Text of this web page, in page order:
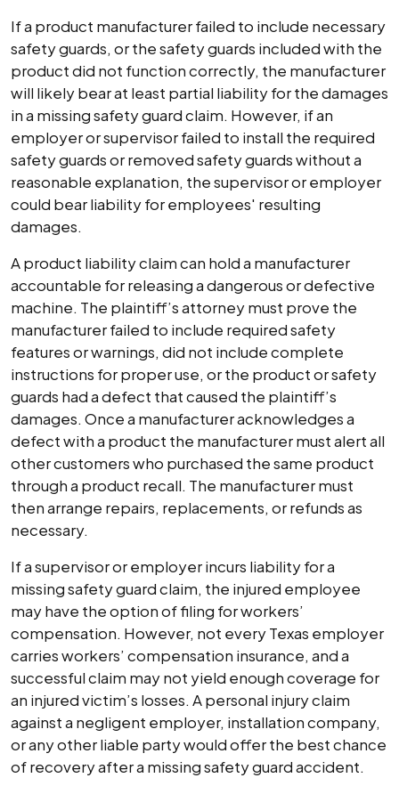
If a product manufacturer failed to include necessary
safety guards, or the safety guards included with the
product did not function correctly, the manufacturer
will likely bear at least partial liability for the damages
in a missing safety guard claim. However, if an
employer or supervisor failed to install the required
safety guards or removed safety guards without a
reasonable explanation, the supervisor or employer
could bear liability for employees' resulting
damages.
A product liability claim can hold a manufacturer
accountable for releasing a dangerous or defective
machine. The plaintiff’s attorney must prove the
manufacturer failed to include required safety
features or warnings, did not include complete
instructions for proper use, or the product or safety
guards had a defect that caused the plaintiff’s
damages. Once a manufacturer acknowledges a
defect with a product the manufacturer must alert all
other customers who purchased the same product
through a product recall. The manufacturer must
then arrange repairs, replacements, or refunds as
necessary.
If a supervisor or employer incurs liability for a
missing safety guard claim, the injured employee
may have the option of filing for workers’
compensation. However, not every Texas employer
carries workers’ compensation insurance, and a
successful claim may not yield enough coverage for
an injured victim’s losses. A personal injury claim
against a negligent employer, installation company,
or any other liable party would offer the best chance
of recovery after a missing safety guard accident.